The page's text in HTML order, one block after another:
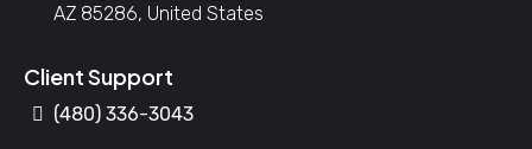
AZ 85286, United States
Client Support
(480) 336-3043